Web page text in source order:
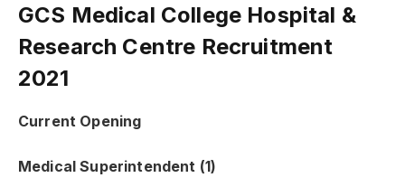
GCS Medical College Hospital &
Research Centre Recruitment
2021
Current Opening
Medical Superintendent (1)